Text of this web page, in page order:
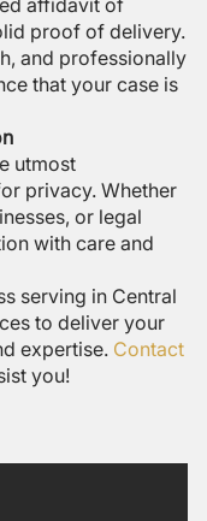
proof of delivery.
and professionally
that your case is
utmost
privacy. Whether
or legal
with care and
serving in Central
to deliver your
expertise. Contact
you!